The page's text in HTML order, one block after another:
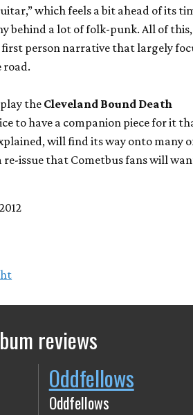
which feels a bit ahead of its
behind a lot of folk-punk. All of
first person narrative that largely
road.
the Cleveland Bound Death
to have a companion piece for it
will find its way onto many
re-issue that Cometbus fans will
reviews
Oddfellows
Oddfellows